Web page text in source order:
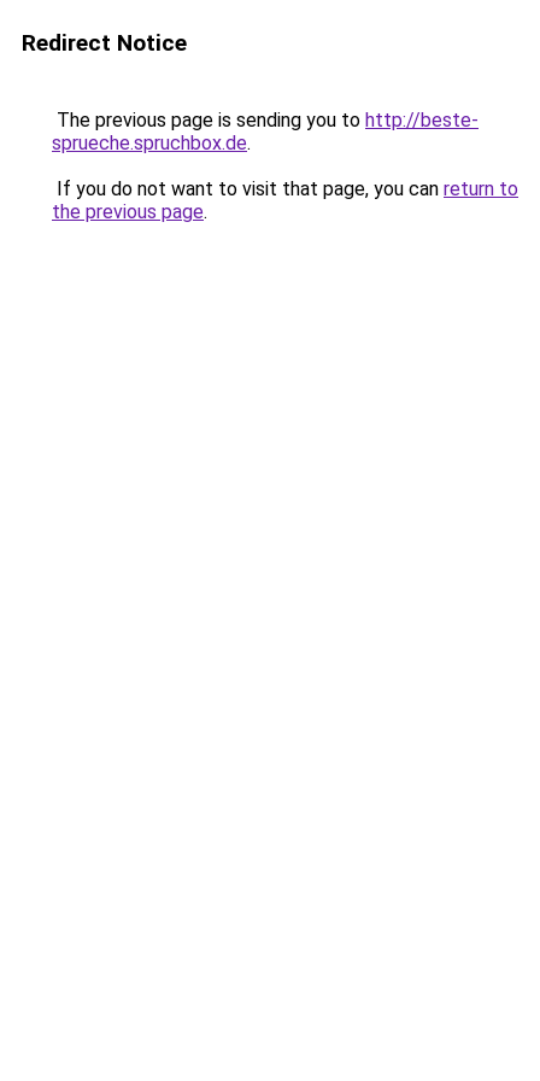
Redirect Notice
The previous page is sending you to http://beste-
sprueche.spruchbox.de.
If you do not want to visit that page, you can return to
the previous page.